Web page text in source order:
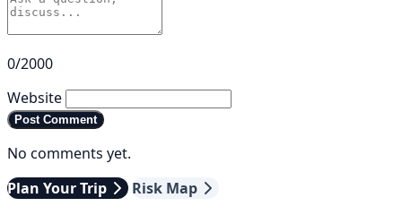
0/2000
Website
Post Comment
No comments yet.
Plan Your Trip
Risk Map